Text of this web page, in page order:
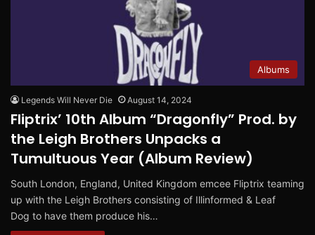
Albums
Legends Will Never Die August 14, 2024
Fliptrix’ 10th Album “Dragonfly” Prod. by
the Leigh Brothers Unpacks a
Tumultuous Year (Album Review)
South London, England, United Kingdom emcee Fliptrix teaming
up with the Leigh Brothers consisting of Illinformed & Leaf
Dog to have them produce his…